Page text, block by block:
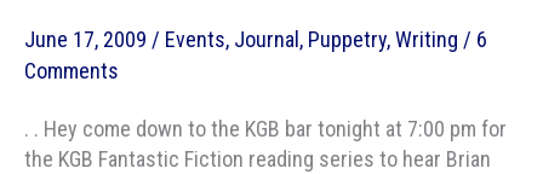
June 17, 2009 / Events, Journal , Puppetry,Writing / 6
Comments
. . Hey come down to the KGB bar tonight at 7:00 pm for
the KGB Fantastic Fiction reading series to hear Brian